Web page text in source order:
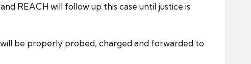
REACH will follow up this case until justice is
be properly probed, charged and forwarded to